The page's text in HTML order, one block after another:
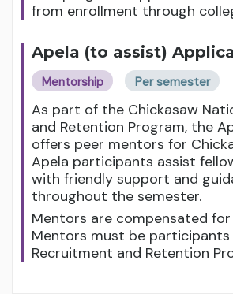
from enrollment through
Apela (to assist)
Mentorship Per semester
As part of the Chickasaw
and Retention Program, the
offers peer mentors for
Apela participants assist
with friendly support and
throughout the semester.
Mentors are compensated
Mentors must be
Recruitment and Retention